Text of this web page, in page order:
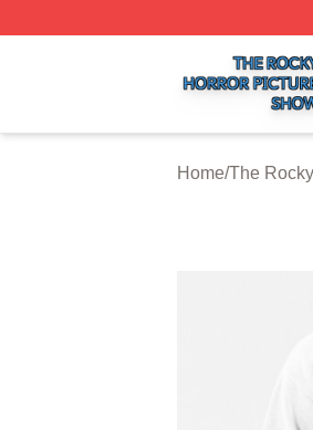
The Rocky Horror Picture Show
Home/The